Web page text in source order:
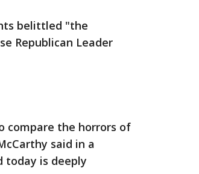
belittled "the
Republican Leader
compare the horrors of
said in a
is deeply